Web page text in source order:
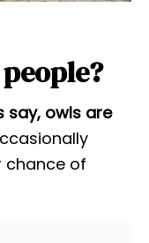
say, owls are
chance of